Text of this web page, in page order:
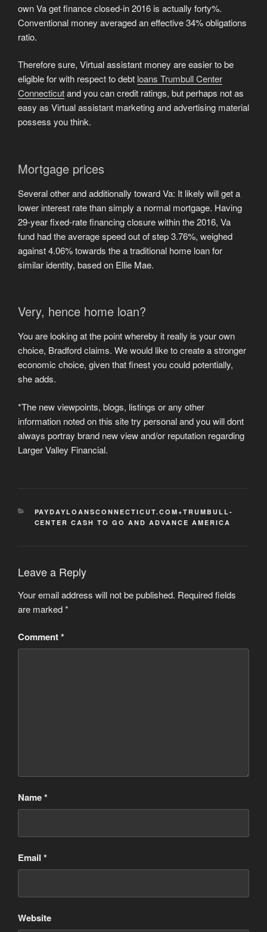
own Va get finance closed-in 2016 is actually forty%.
Conventional money averaged an effective 34% obligations
ratio.
Therefore sure, Virtual assistant money are easier to be
eligible for with respect to debt loans Trumbull Center
Connecticutand you can credit ratings, but perhaps not as
easy as Virtual assistant marketing and advertising material
possess you think.
Mortgage prices
Several other and additionally toward Va: It likely will get a
lower interest rate than simply a normal mortgage. Having
29-year fixed-rate financing closure within the 2016, Va
fund had the average speed out of step 3.76%, weighed
against 4.06% towards the a traditional home loan for
similar identity, based on Ellie Mae.
Very, hence home loan?
You are looking at the point whereby it really is your own
choice, Bradford claims. We would like to create a stronger
economic choice, given that finest you could potentially,
she adds.
*The new viewpoints, blogs, listings or any other
information noted on this site try personal and you will dont
always portray brand new view and/or reputation regarding
Larger Valley Financial.
CATEGORIES
PAYDAYLOANSCONNECTICUT.COM+TRUMBULL-
CENTER CASH TO GO AND ADVANCE AMERICA
Leave a Reply
Your email address will not be published. Required fields
are marked*
Comment*
Name*
Email *
Website